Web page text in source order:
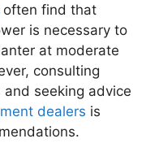
often find that
is necessary to
at moderate
consulting
seeking advice
dealers is